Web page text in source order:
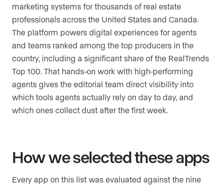
marketing systems for thousands of real estate
professionals across the United States and Canada.
The platform powers digital experiences for agents
and teams ranked among the top producers in the
country, including a significant share of the RealTrends
Top 100. That hands-on work with high-performing
agents gives the editorial team direct visibility into
which tools agents actually rely on day to day, and
which ones collect dust after the first week.
How we selected these apps
Every app on this list was evaluated against the nine